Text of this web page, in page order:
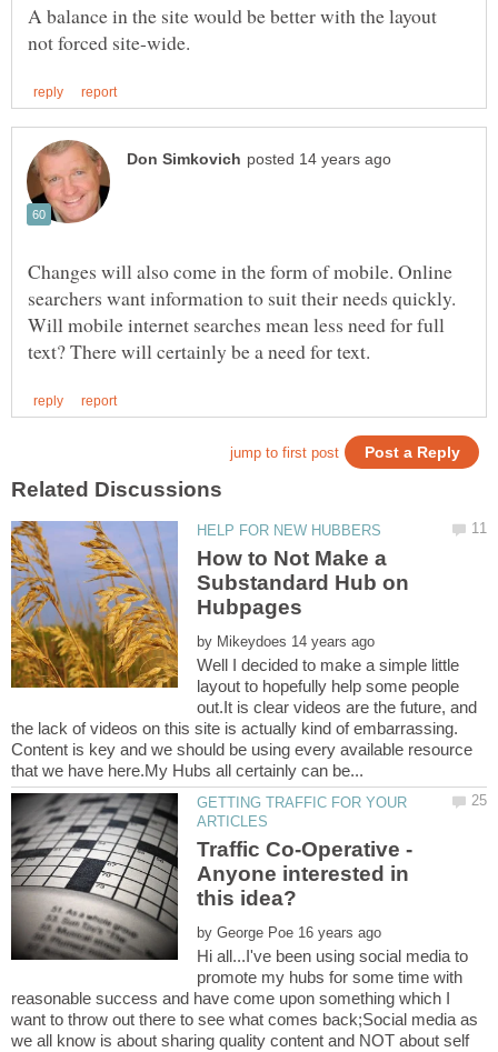
A balance in the site would be better with the layout
Changes will also come in the form of mobile. Online
searchers want information to suit their needs quickly.
Will mobile internet searches mean less need for full
How to Not Make a
Substandard Hub on
by
Well I decided to make a simple little
layout to hopefully help some people
out.It is clear videos are the future, and
the lack of videos on this site is actually kind of embarrassing.
Content is key and we should be using every available resource
GETTING TRAFFIC FOR YOUR
Traffic Co-Operative -
Anyone interested in
by
Hi all...I've been using social media to
promote my hubs for some time with
reasonable success and have come upon something which I
want to throw out there to see what comes back;Social media as
we all know is about sharing quality content and NOT about self